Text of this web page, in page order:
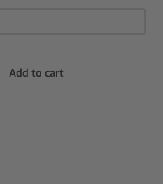
Add to cart